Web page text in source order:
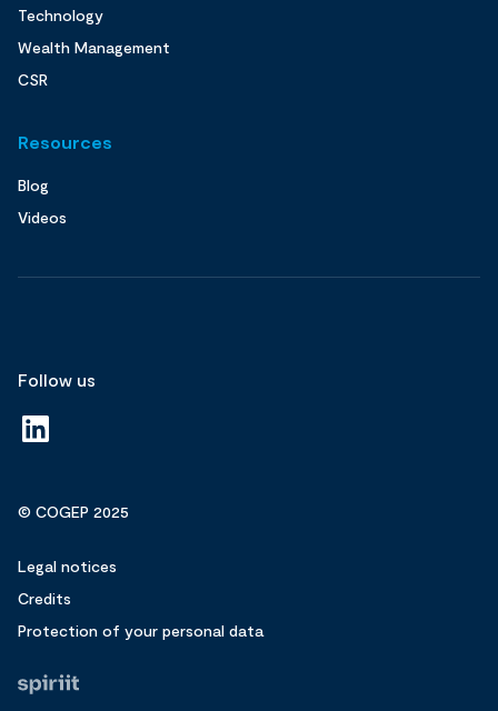
Technology
Wealth Management
CSR
Resources
Blog
Videos
Follow us
© COGEP 2025
Legal notices
Credits
Protection of your personal data